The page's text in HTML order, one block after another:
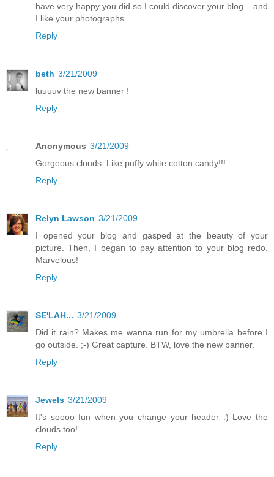
have very happy you did so I could discover your blog... and
I like your photographs.
Reply
beth 3/21/2009
luuuuv the new banner !
Reply
Anonymous 3/21/2009
Gorgeous clouds. Like puffy white cotton candy!!!
Reply
Relyn Lawson 3/21/2009
I opened your blog and gasped at the beauty of your
picture. Then, I began to pay attention to your blog redo.
Marvelous!
Reply
SE'LAH... 3/21/2009
Did it rain? Makes me wanna run for my umbrella before I
go outside. ;-) Great capture. BTW, love the new banner.
Reply
Jewels 3/21/2009
It's soooo fun when you change your header :) Love the
clouds too!
Reply